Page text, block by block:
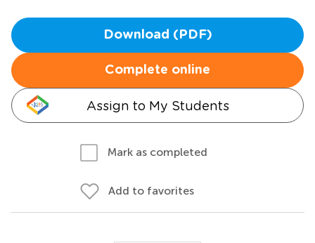
Download (PDF)
Complete online
Assign to My Students
Mark as completed
Add to favorites